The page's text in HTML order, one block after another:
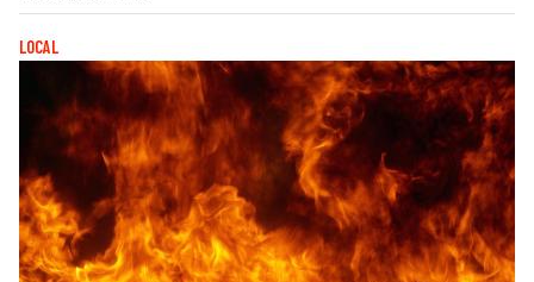
LOCAL